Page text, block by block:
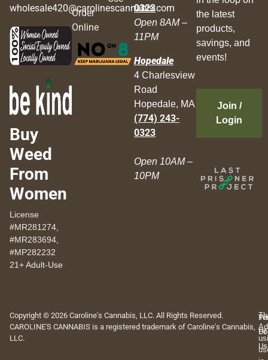
wholesale420@carolinescannabis.com
Buy
Weed
From
Women
License
#MR281274,
#MR283694,
#MP282232
21+ Adult-Use
Order
Online
0323
Open 8AM –
11PM
Hopedale
4 Charlesview
Road
Hopedale, MA
(774) 243-
0323
Open 10AM –
10PM
the latest
products,
savings, and
events!
Join /
Login
Copyright © 2026 Caroline's Cannabis, LLC. All Rights Reserved.
CAROLINE'S CANNABIS is a registered trademark of Caroline's Cannabis,
LLC.
Of